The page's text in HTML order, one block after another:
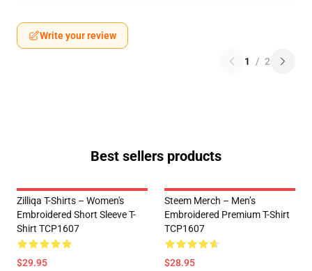
Write your review
1 / 2
Best sellers products
Zilliqa T-Shirts – Women's
Embroidered Short Sleeve T-
Shirt TCP1607
$29.95
Steem Merch – Men’s
Embroidered Premium T-Shirt
TCP1607
$28.95